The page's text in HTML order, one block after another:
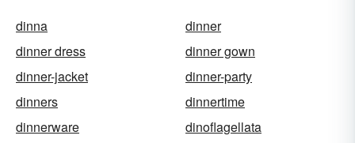
dinna
dinner
dinner dress
dinner gown
dinner-jacket
dinner-party
dinners
dinnertime
dinnerware
dinoflagellata